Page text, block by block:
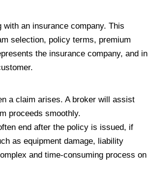
an insurance company. This
selection, policy terms, premium
the insurance company, and in
a claim arises. A broker will assist
proceeds smoothly.
end after the policy is issued, if
as equipment damage, liability
and time-consuming process on